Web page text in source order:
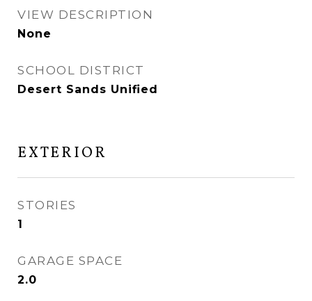
VIEW DESCRIPTION
None
SCHOOL DISTRICT
Desert Sands Unified
EXTERIOR
STORIES
1
GARAGE SPACE
2.0